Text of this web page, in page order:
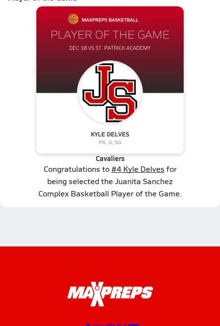
Cavaliers
Congratulations to#4 Kyle Delves for
being selected the Juanita Sanchez
Complex Basketball Player of the Game.